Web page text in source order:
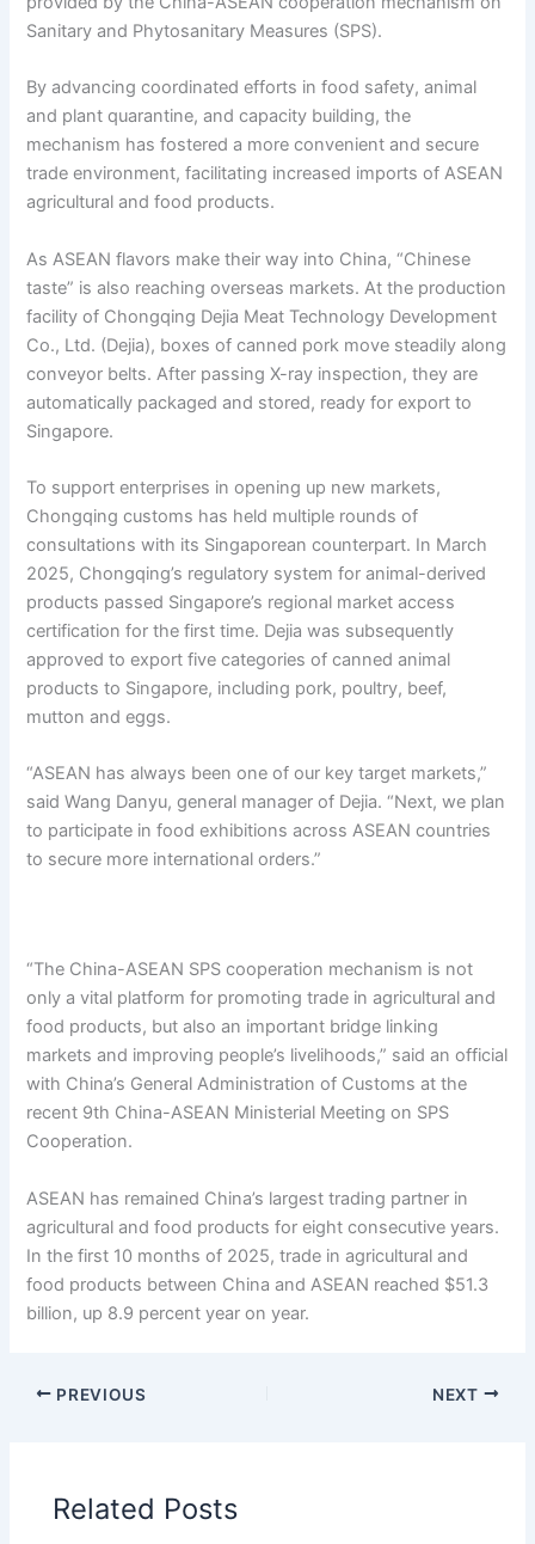
Sanitary and Phytosanitary Measures (SPS).
By advancing coordinated efforts in food safety, animal
and plant quarantine, and capacity building, the
mechanism has fostered a more convenient and secure
trade environment, facilitating increased imports of ASEAN
agricultural and food products.
As ASEAN flavors make their way into China, “Chinese
taste” is also reaching overseas markets. At the production
facility of Chongqing Dejia Meat Technology Development
Co., Ltd. (Dejia), boxes of canned pork move steadily along
conveyor belts. After passing X-ray inspection, they are
automatically packaged and stored, ready for export to
Singapore.
To support enterprises in opening up new markets,
Chongqing customs has held multiple rounds of
consultations with its Singaporean counterpart. In March
2025, Chongqing’s regulatory system for animal-derived
products passed Singapore’s regional market access
certification for the first time. Dejia was subsequently
approved to export five categories of canned animal
products to Singapore, including pork, poultry, beef,
mutton and eggs.
“ASEAN has always been one of our key target markets,”
said Wang Danyu, general manager of Dejia. “Next, we plan
to participate in food exhibitions across ASEAN countries
to secure more international orders.”
“The China-ASEAN SPS cooperation mechanism is not
only a vital platform for promoting trade in agricultural and
food products, but also an important bridge linking
markets and improving people’s livelihoods,” said an official
with China’s General Administration of Customs at the
recent 9th China-ASEAN Ministerial Meeting on SPS
Cooperation.
ASEAN has remained China’s largest trading partner in
agricultural and food products for eight consecutive years.
In the first 10 months of 2025, trade in agricultural and
food products between China and ASEAN reached $51.3
billion, up 8.9 percent year on year.
PREVIOUS NEXT
Related Posts